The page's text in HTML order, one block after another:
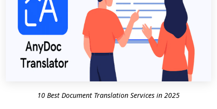
10 Best Document Translation Services in 2025